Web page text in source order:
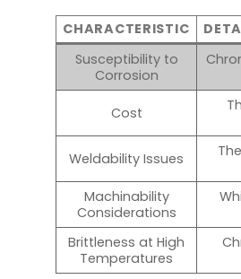
CHARACTERISTIC
Susceptibility to
Corrosion
Cost
Weldability Issues
Machinability
Considerations
Brittleness at High
Temperatures